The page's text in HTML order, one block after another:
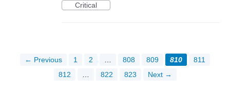
Critical
← Previous 1 2 … 808 809 810
811
812
… 822 823 Next →